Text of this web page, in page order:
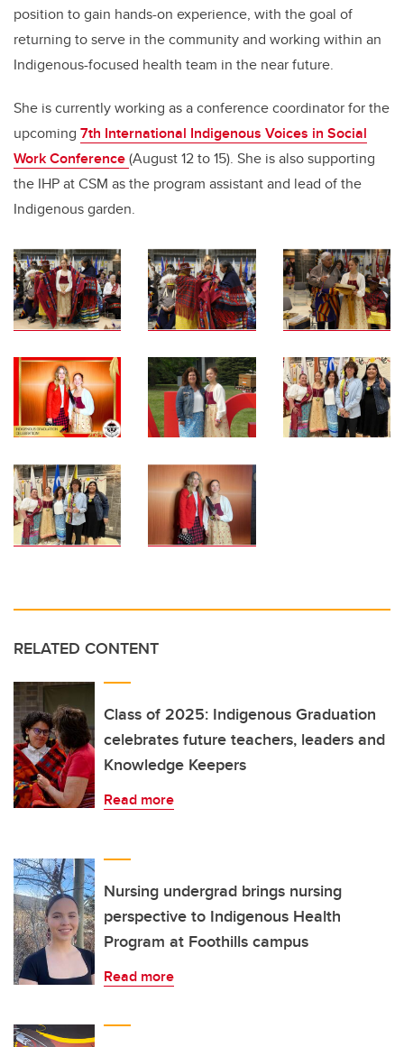
position to gain hands-on experience, with the goal of
returning to serve in the community and working within an
Indigenous-focused health team in the near future.
She is currently working as a conference coordinator for the
upcoming 7th International Indigenous Voices in Social
Work Conference(August 12 to 15). She is also supporting
the IHP at CSM as the program assistant and lead of the
Indigenous garden.
RELATED CONTENT
Class of 2025: Indigenous Graduation
celebrates future teachers, leaders and
Knowledge Keepers
Read more
Nursing undergrad brings nursing
perspective to Indigenous Health
Program at Foothills campus
Read more